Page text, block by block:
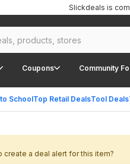
Coupons Community
SchoolTop Retail DealsTool Deals
Slickdeals is
create a deal alert for this item?